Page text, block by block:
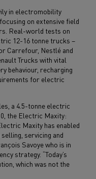
in electromobility
on extensive field
Real-world tests on
12-16 tonne trucks –
Carrefour, Nestlé and
Trucks with vital
behaviour, recharging
for electric
a 4.5-tonne electric
the Electric Maxity:
Maxity has enabled
servicing and
Savoye who is in
strategy. “Today’s
which was not the